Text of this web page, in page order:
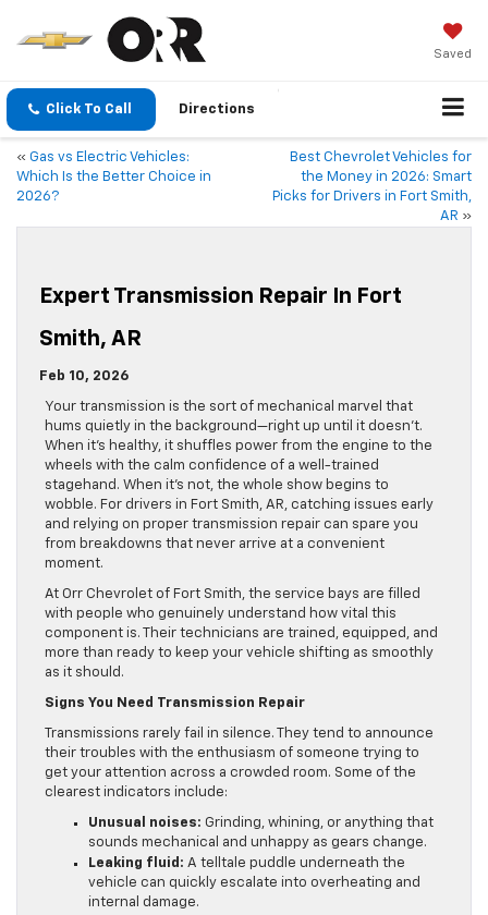
Saved
Click To Call Directions
« Gas vs Electric Vehicles:
Which Is the Better Choice in
2026?
Best Chevrolet Vehicles for
the Money in 2026: Smart
Picks for Drivers in Fort Smith,
AR »
Expert Transmission Repair In Fort
Smith, AR
Feb 10, 2026
Your transmission is the sort of mechanical marvel that
hums quietly in the background—right up until it doesn’t.
When it’s healthy, it shuffles power from the engine to the
wheels with the calm confidence of a well-trained
stagehand. When it’s not, the whole show begins to
wobble. For drivers in Fort Smith, AR, catching issues early
and relying on proper transmission repair can spare you
from breakdowns that never arrive at a convenient
moment.
At Orr Chevrolet of Fort Smith, the service bays are filled
with people who genuinely understand how vital this
component is. Their technicians are trained, equipped, and
more than ready to keep your vehicle shifting as smoothly
as it should.
Signs You Need Transmission Repair
Transmissions rarely fail in silence. They tend to announce
their troubles with the enthusiasm of someone trying to
get your attention across a crowded room. Some of the
clearest indicators include:
Unusual noises: Grinding, whining, or anything that
sounds mechanical and unhappy as gears change.
Leaking fluid: A telltale puddle underneath the
vehicle can quickly escalate into overheating and
internal damage.